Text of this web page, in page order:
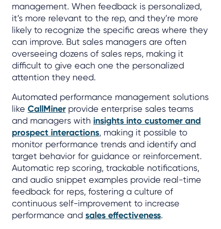
management. When feedback is personalized,
it’s more relevant to the rep, and they’re more
likely to recognize the specific areas where they
can improve. But sales managers are often
overseeing dozens of sales reps, making it
difficult to give each one the personalized
attention they need.
Automated performance management solutions
like CallMinerprovide enterprise sales teams
and managers with insights into customer and
prospect interactions, making it possible to
monitor performance trends and identify and
target behavior for guidance or reinforcement.
Automatic rep scoring, trackable notifications,
and audio snippet examples provide real-time
feedback for reps, fostering a culture of
continuous self-improvement to increase
performance and sales effectiveness.